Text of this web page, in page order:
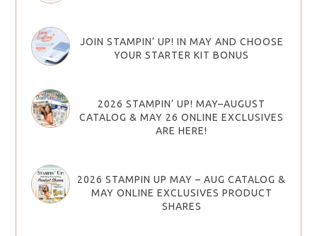
JOIN STAMPIN’ UP! IN MAY AND CHOOSE
YOUR STARTER KIT BONUS
2026 STAMPIN’ UP! MAY–AUGUST
CATALOG & MAY 26 ONLINE EXCLUSIVES
ARE HERE!
2026 STAMPIN UP MAY – AUG CATALOG &
MAY ONLINE EXCLUSIVES PRODUCT
SHARES